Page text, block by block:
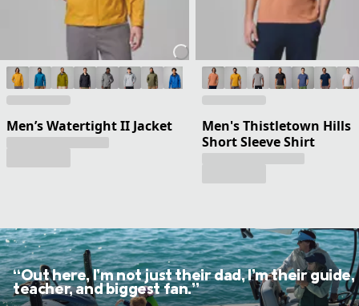
Men’s Watertight II Jacket
Men's Thistletown Hills
Short Sleeve Shirt
“Out here, I’m not just their dad, I’m their guide,
teacher, and biggest fan.”